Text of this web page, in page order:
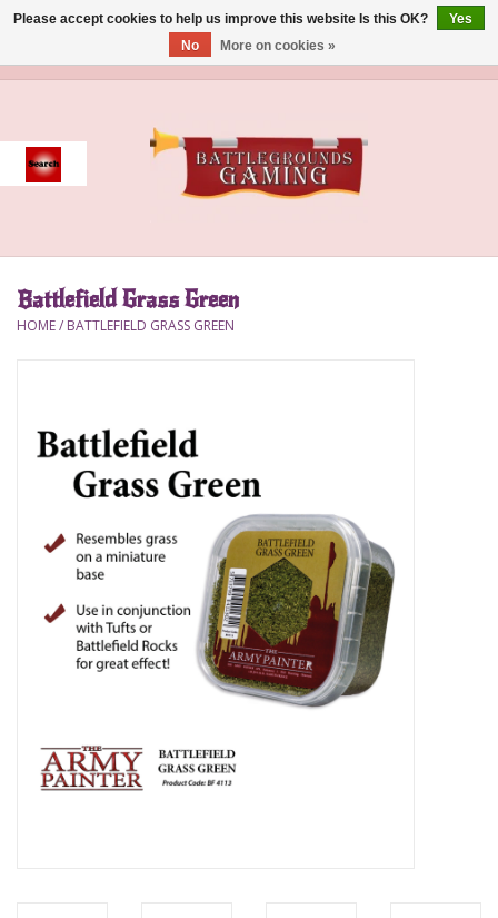
Event
Accessories
Deck Box
Lorcana
Magic
Playmat
Battlefield Grass Green
HOME/ BATTLEFIELD GRASS GREEN
Please accept cookies to help us improve this website Is this OK?
Yes
No
More on cookies »